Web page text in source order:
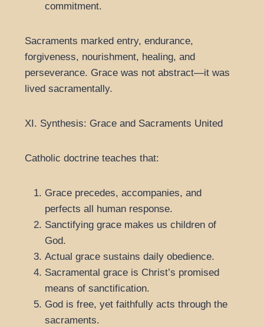
commitment.
Sacraments marked entry, endurance,
forgiveness, nourishment, healing, and
perseverance. Grace was not abstract—it was
lived sacramentally.
XI. Synthesis: Grace and Sacraments United
Catholic doctrine teaches that:
Grace precedes, accompanies, and
perfects all human response.
Sanctifying grace makes us children of
God.
Actual grace sustains daily obedience.
Sacramental grace is Christ’s promised
means of sanctification.
God is free, yet faithfully acts through the
sacraments.